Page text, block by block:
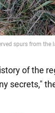
of the
secrets,"